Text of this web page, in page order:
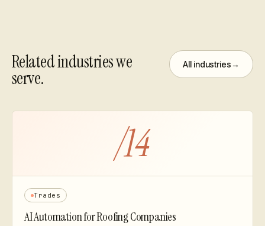
Related industries we
serve.
All industries→
/14
Trades
AI Automation forRoofing Companies